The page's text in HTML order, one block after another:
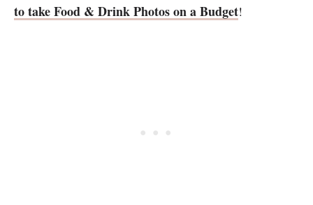
to take Food & Drink Photos on a Budget!